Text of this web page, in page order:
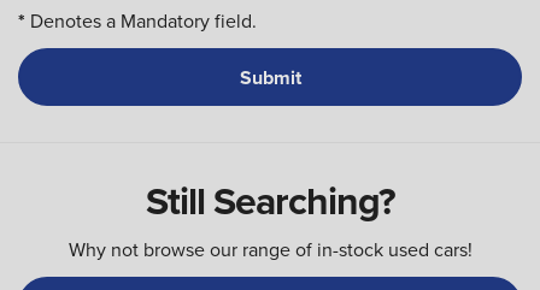
* Denotes a Mandatory field.
Still Searching?
Why not browse our range of in-stock used cars!